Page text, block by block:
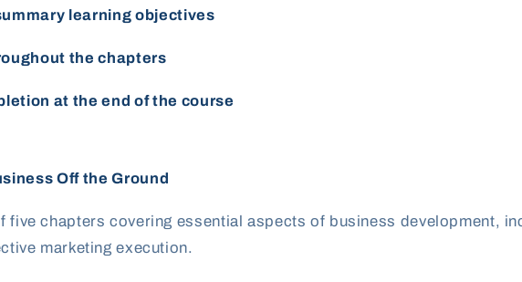
learning objectives
the chapters
at the end of the course
Off the Ground
fivechapters covering essential aspects of business development,
marketing execution.